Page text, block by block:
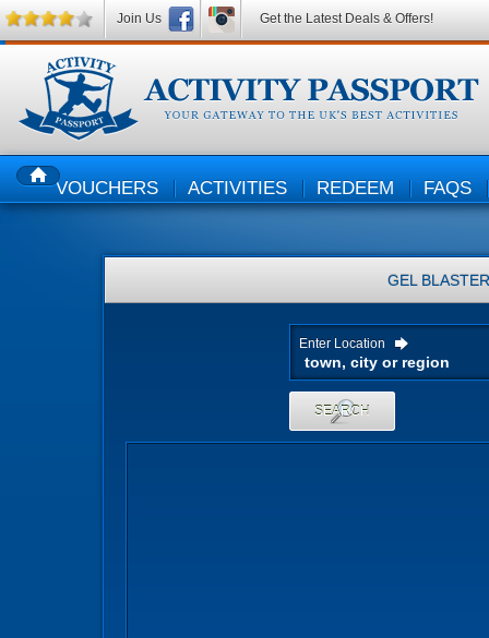
HOMEVOUCHERS ACTIVITIES REDEEM FAQS
GEL BLASTER
Enter Location
SEARCH
Join Us Get the Latest Deals & Offers!